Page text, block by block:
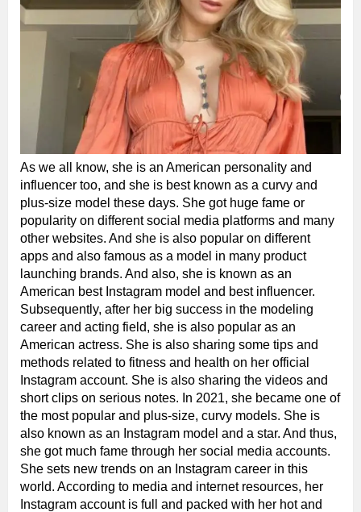
As we all know, she is an American personality and
influencer too, and she is best known as a curvy and
plus-size model these days. She got huge fame or
popularity on different social media platforms and many
other websites. And she is also popular on different
apps and also famous as a model in many product
launching brands. And also, she is known as an
American best Instagram model and best influencer.
Subsequently, after her big success in the modeling
career and acting field, she is also popular as an
American actress. She is also sharing some tips and
methods related to fitness and health on her official
Instagram account. She is also sharing the videos and
short clips on serious notes. In 2021, she became one of
the most popular and plus-size, curvy models. She is
also known as an Instagram model and a star. And thus,
she got much fame through her social media accounts.
She sets new trends on an Instagram career in this
world. According to media and internet resources, her
Instagram account is full and packed with her hot and